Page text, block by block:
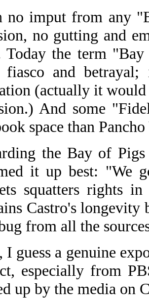
no imput from any
no gutting and
Today the term
and
(actually it
And some
space than
the Bay of
it up best: "We
squatters rights
Castro's longevity
from all the
I guess a genuine
especially from
up by the media on